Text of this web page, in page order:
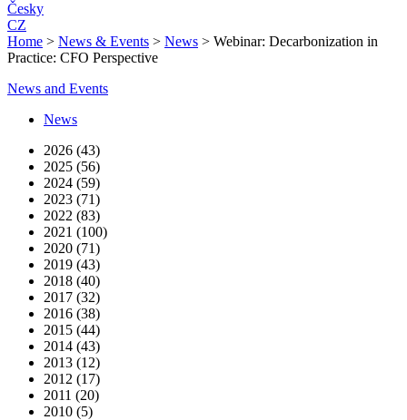
Česky
CZ
Home > News & Events > News > Webinar: Decarbonization in
Practice: CFO Perspective
News and Events
News
2026 (43)
2025 (56)
2024 (59)
2023 (71)
2022 (83)
2021 (100)
2020 (71)
2019 (43)
2018 (40)
2017 (32)
2016 (38)
2015 (44)
2014 (43)
2013 (12)
2012 (17)
2011 (20)
2010 (5)